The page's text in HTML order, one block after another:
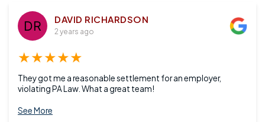
DAVID RICHARDSON
2 years ago
★★★★★
They got me a reasonable settlement for an employer,
violating PA Law. What a great team!
See More